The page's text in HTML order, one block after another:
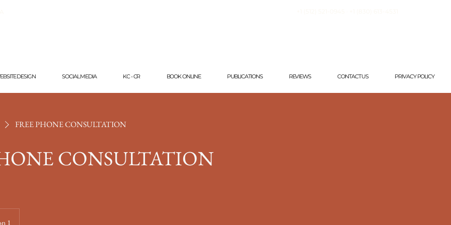
DESIGN SOCIAL MEDIA KC - CR BOOK ONLINE PUBLICATIONS REVIEWS CONTACT US PRIVACY POLICY
FREE PHONE CONSULTATION
CONSULTATION
1